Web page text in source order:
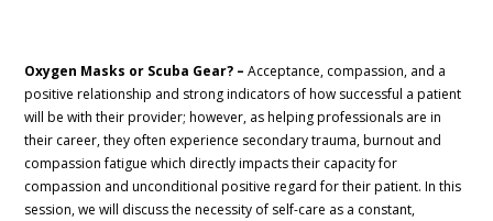
Oxygen Masks or Scuba Gear? –Acceptance, compassion, and a
positive relationship and strong indicators of how successful a patient
will be with their provider; however, as helping professionals are in
their career, they often experience secondary trauma, burnout and
compassion fatigue which directly impacts their capacity for
compassion and unconditional positive regard for their patient. In this
session, we will discuss the necessity of self-care as a constant,